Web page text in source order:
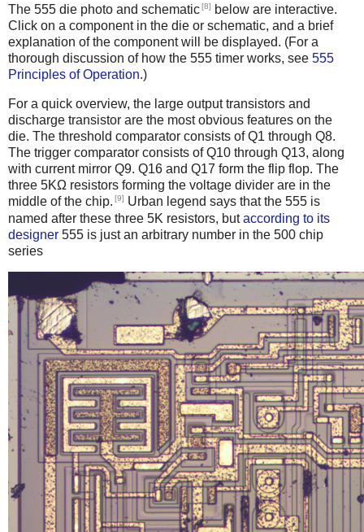
The 555 die photo and schematic[8]
below are interactive.
Click on a component in the die or schematic, and a brief
explanation of the component will be displayed. (For a
thorough discussion of how the 555 timer works, see 555
Principles of Operation.)
For a quick overview, the large output transistors and
discharge transistor are the most obvious features on the
die. The threshold comparator consists of Q1 through Q8.
The trigger comparator consists of Q10 through Q13, along
with current mirror Q9. Q16 and Q17 form the flip flop. The
three 5KΩ resistors forming the voltage divider are in the
middle of the chip. [9] Urban legend says that the 555 is
named after these three 5K resistors, butaccording to its
designer 555 is just an arbitrary number in the 500 chip
series